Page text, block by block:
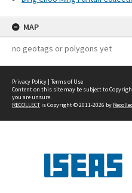
MAP
no geotags or polygons yet
Privacy Policy | Terms of Use
Content on this site may be subject to
you are unsure.
RECOLLECTis Copyright © 2011-2026 by